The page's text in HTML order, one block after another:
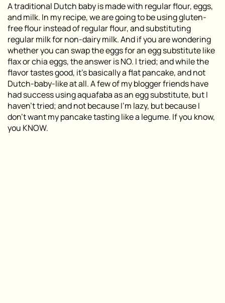
A traditional Dutch baby is made with regular flour, eggs,
and milk. In my recipe, we are going to be using gluten-
free flour instead of regular flour, and substituting
regular milk for non-dairy milk. And if you are wondering
whether you can swap the eggs for an egg substitute like
flax or chia eggs, the answer is NO. I tried; and while the
flavor tastes good, it’s basically a flat pancake, and not
Dutch-baby-like at all. A few of my blogger friends have
had success using aquafaba as an egg substitute, but I
haven’t tried; and not because I’m lazy, but because I
don’t want my pancake tasting like a legume. If you know,
you KNOW.